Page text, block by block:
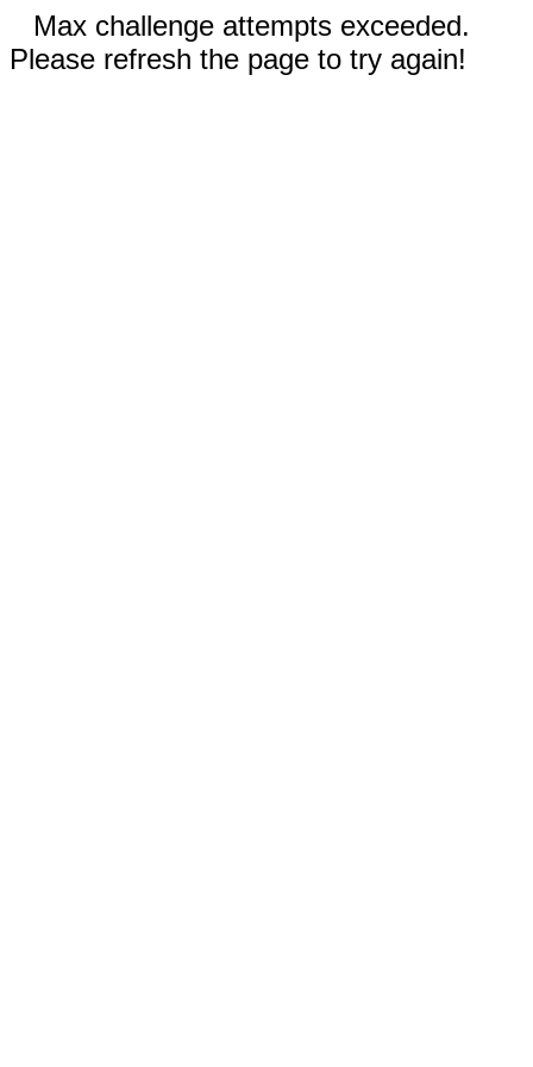
Max challenge attempts exceeded.
Please refresh the page to try again!